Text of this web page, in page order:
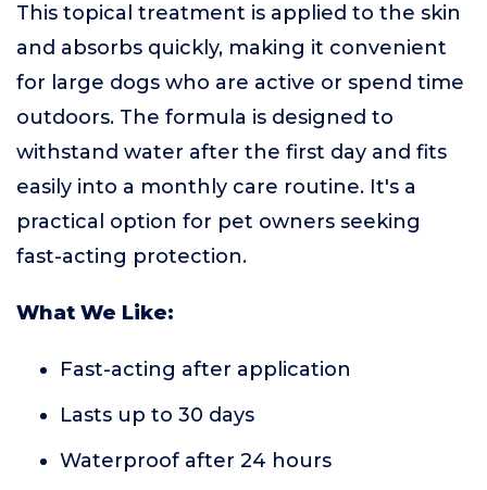
This topical treatment is applied to the skin
and absorbs quickly, making it convenient
for large dogs who are active or spend time
outdoors. The formula is designed to
withstand water after the first day and fits
easily into a monthly care routine. It's a
practical option for pet owners seeking
fast-acting protection.
What We Like:
Fast-acting after application
Lasts up to 30 days
Waterproof after 24 hours